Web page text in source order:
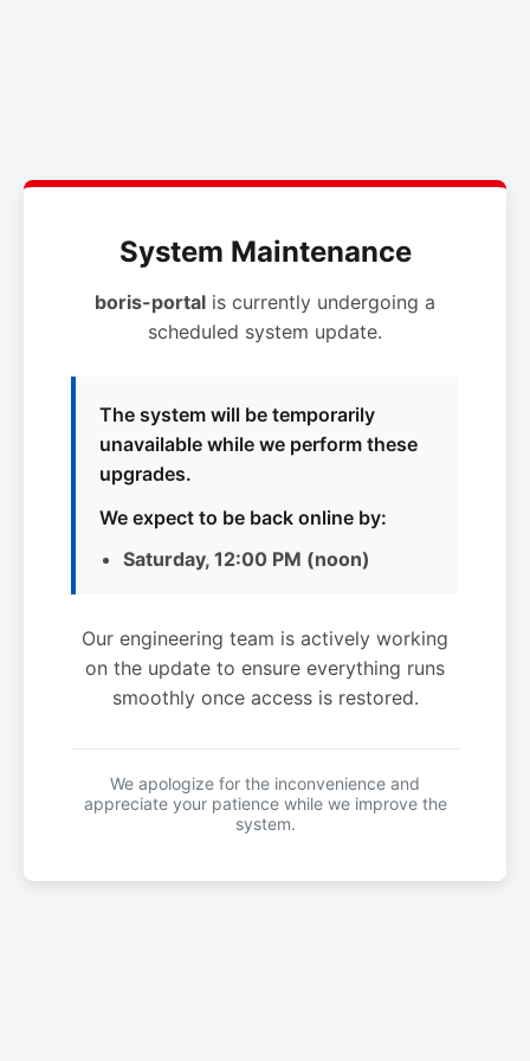
System Maintenance
boris-portal is currently undergoing a
scheduled system update.
The system will be temporarily
unavailable while we perform these
upgrades.
We expect to be back online by:
Saturday, 12:00 PM (noon)
Our engineering team is actively working
on the update to ensure everything runs
smoothly once access is restored.
We apologize for the inconvenience and
appreciate your patience while we improve the
system.